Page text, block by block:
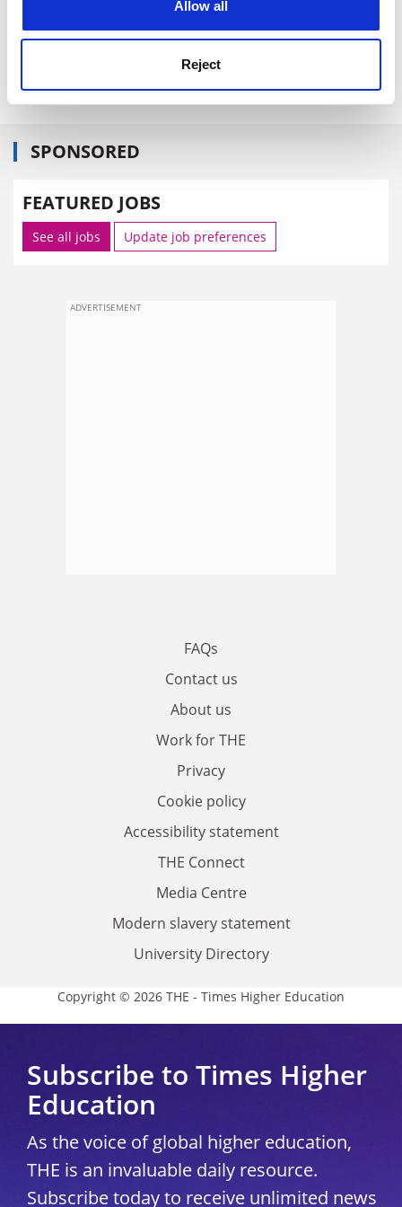
Allow all
Reject
zoe.corbyn@tsleducation.com
SPONSORED
FEATURED JOBS
See all jobs Update job preferences
ADVERTISEMENT
FAQs
Contact us
About us
Work for THE
Privacy
Cookie policy
Accessibility statement
THE Connect
Media Centre
Modern slavery statement
University Directory
Copyright © 2026 THE - Times Higher Education
Subscribe to Times Higher
Education
As the voice of global higher education,
THE is an invaluable daily resource.
Subscribe today to receive unlimited news